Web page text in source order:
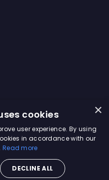
Privacy Policy|Terms &
×
cookies
user experience. By using
in accordance with our
Read more
DECLINE ALL